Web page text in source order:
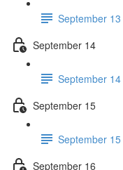
September
September 14
September
September 15
September
September 16